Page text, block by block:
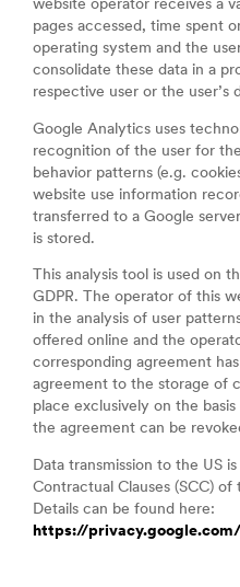
website operator receives a
pages accessed, time spent
operating system and the
consolidate these data in a
respective user or the user’s
Google Analytics uses
recognition of the user for
behavior patterns (e.g.
website use information
transferred to a Google
is stored.
This analysis tool is used on
GDPR. The operator of this
in the analysis of user
offered online and the
corresponding agreement
agreement to the storage of
place exclusively on the
the agreement can be
Data transmission to the US
Contractual Clauses (SCC) of
Details can be found here:
https://